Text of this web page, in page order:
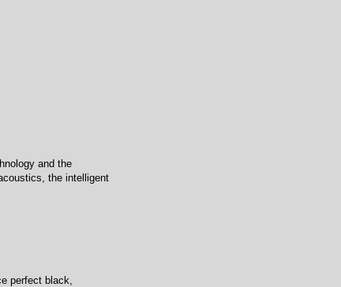
and the
the intelligent
perfect black,